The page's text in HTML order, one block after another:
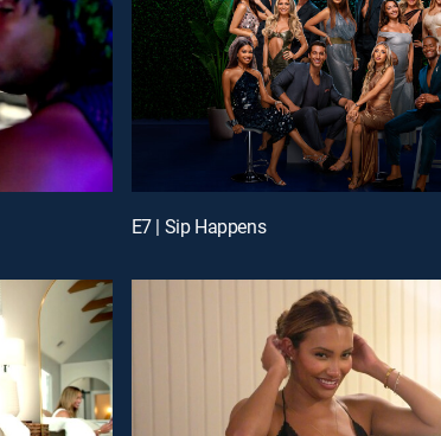
E7 | Sip Happens